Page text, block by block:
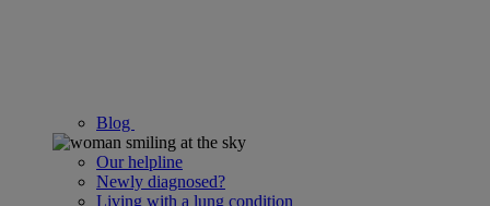
Blog
Our helpline
Newly diagnosed?
Living with a lung condition